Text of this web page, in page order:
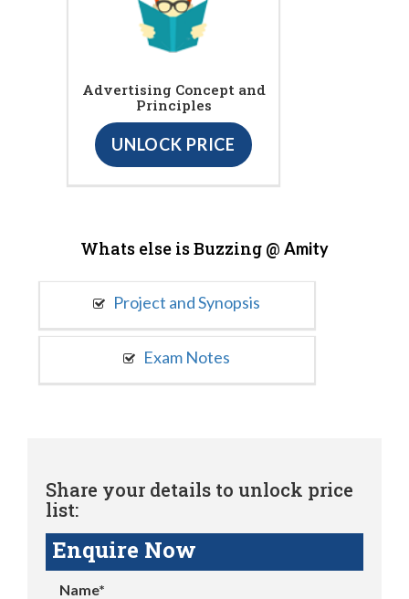
Advertising Concept and
Principles
UNLOCK PRICE
Whats else is Buzzing @ Amity
Project and Synopsis
Exam Notes
Share your details to unlock price
list:
Enquire Now
Name*